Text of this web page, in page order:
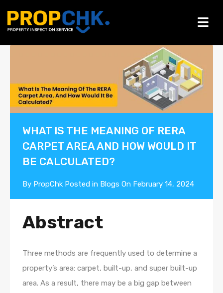
Blogs
WHAT IS THE MEANING OF RERA
CARPET AREA AND HOW WOULD IT
BE CALCULATED?
By PropChk Posted in Blogs On February 14, 2024
Abstract
Three methods are frequently used to determine a
property’s area: carpet, built-up, and super built-up
area. As a result, there may be a big gap between